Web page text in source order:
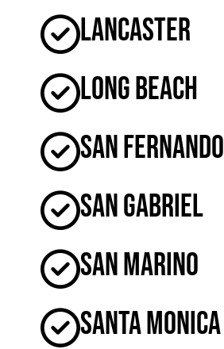
Lancaster
Long Beach
San Fernando
San Gabriel
San Marino
Santa Monica